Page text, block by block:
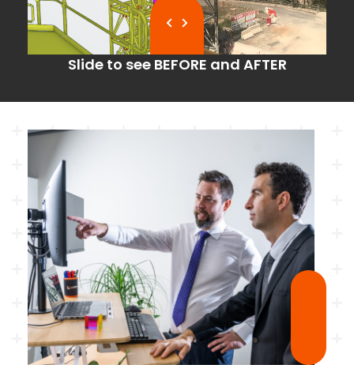
Slide to see BEFORE and AFTER